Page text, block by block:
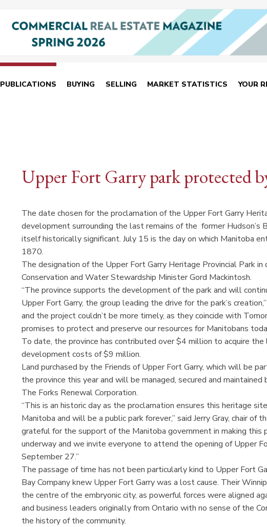
PUBLICATIONS BUYING SELLING MARKET STATISTICS YOUR
Upper Fort Garry park protected
The date chosen for the proclamation of the Upper Fort Garry
development surrounding the last remains of the former Hudson’s
itself historically significant. July 15 is the day on which Manitoba
1870.
The designation of the Upper Fort Garry Heritage Provincial Park
Conservation and Water Stewardship Minister Gord Mackintosh.
“The province supports the development of the park and will
Upper Fort Garry, the group leading the drive for the park’s
and the project couldn’t be more timely, as they coincide with
promises to protect and preserve our resources for Manitobans
To date, the province has contributed over $4 million to acquire
development costs of $9 million.
Land purchased by the Friends of Upper Fort Garry, which will be
the province this year and will be managed, secured and
The Forks Renewal Corporation.
“This is an historic day as the proclamation ensures this heritage
Manitoba and will be a public park forever,” said Jerry Gray, chair of
grateful for the support of the Manitoba government in making this
underway and we invite everyone to attend the opening of Upper
September 27.”
The passage of time has not been particularly kind to Upper Fort
Bay Company knew Upper Fort Garry was a lost cause. Their
the centre of the embryonic city, as powerful forces were aligned
and business leaders originally from Ontario with no sense of the
the history of the community.